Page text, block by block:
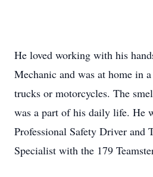
He loved working with his
Mechanic and was at home in
trucks or motorcycles. The
was a part of his daily life. He
Professional Safety Driver and
Specialist with the 179